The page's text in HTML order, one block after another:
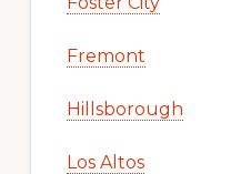
Fremont
Hillsborough
Los Altos